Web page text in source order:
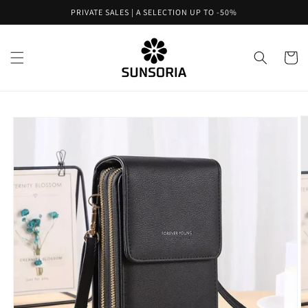
PRIVATE SALES | A SELECTION UP TO -50%
Cart